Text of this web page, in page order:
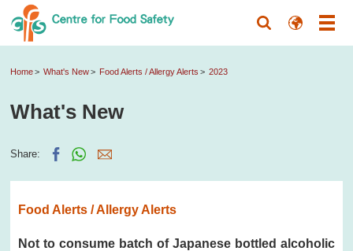
Home What's New Food Alerts / Allergy Alerts 2023
What's New
Share:
Food Alerts / Allergy Alerts
Not to consume batch of Japanese bottled alcoholic